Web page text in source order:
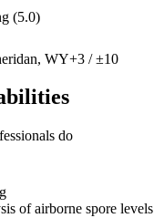
(5.0)
WY+3 / ±10
do
of airborne spore levels